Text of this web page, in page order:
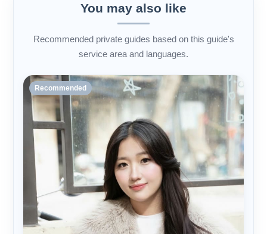
You may also like
Recommended private guides based on this guide's
service area and languages.
Recommended